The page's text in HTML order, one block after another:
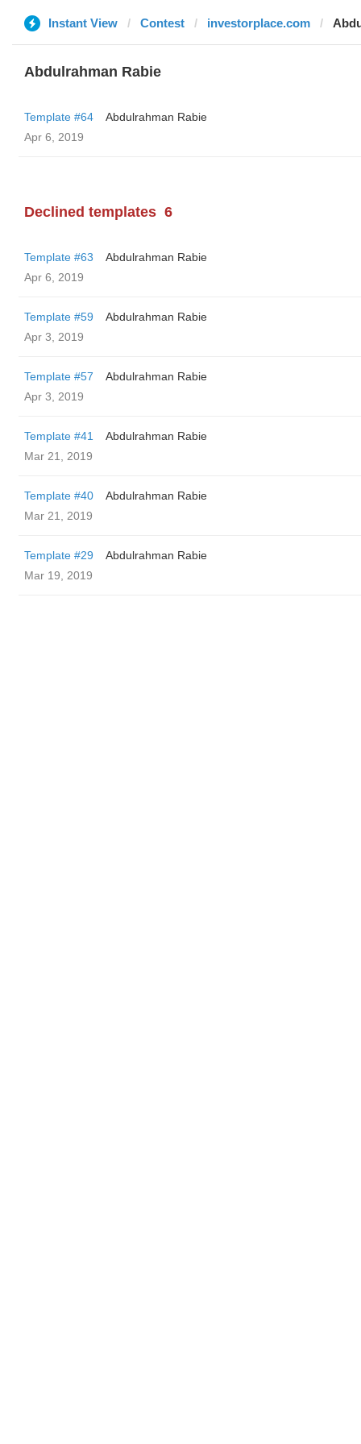
Instant View Contest investorplace.com
Abdulrahman Rabie
Template #64
Abdulrahman Rabie
Apr 6, 2019
Declined templates 6
Template #63
Abdulrahman Rabie
Apr 6, 2019
Template #59
Abdulrahman Rabie
Apr 3, 2019
Template #57
Abdulrahman Rabie
Apr 3, 2019
Template #41
Abdulrahman Rabie
Mar 21, 2019
Template #40
Abdulrahman Rabie
Mar 21, 2019
Template #29
Abdulrahman Rabie
Mar 19, 2019